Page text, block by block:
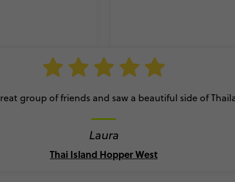
group of friends and saw a beautiful side of
Laura
Thai Island Hopper West